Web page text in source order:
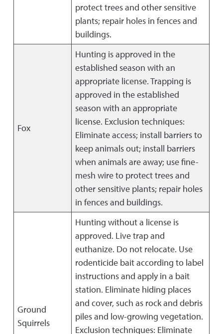
protect trees and other sensitive
plants; repair holes in fences and
buildings.
Fox
Hunting is approved in the
established season with an
appropriate license. Trapping is
approved in the established
season with an appropriate
license. Exclusion techniques:
Eliminate access; install barriers to
keep animals out; install barriers
when animals are away; use fine-
mesh wire to protect trees and
other sensitive plants; repair holes
in fences and buildings.
Ground
Squirrels
Hunting without a license is
approved. Live trap and
euthanize. Do not relocate. Use
rodenticide bait according to label
instructions and apply in a bait
station. Eliminate hiding places
and cover, such as rock and debris
piles and low-growing vegetation.
Exclusion techniques: Eliminate